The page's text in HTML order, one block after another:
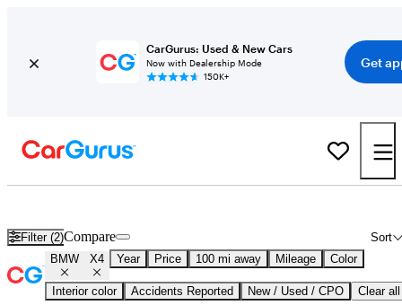
CarGurus: Used & New Cars
Now with Dealership Mode
150K+
Get
Filter (2) Sort
Compare
BMW X4 Year Price 100 mi away Mileage Color
Interior color Accidents Reported New / Used / CPO Clear all